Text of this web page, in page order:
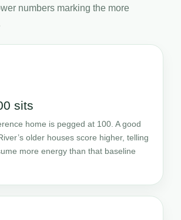
numbers marking the more
sits
home is pegged at 100. A good
older houses score higher, telling
more energy than that baseline